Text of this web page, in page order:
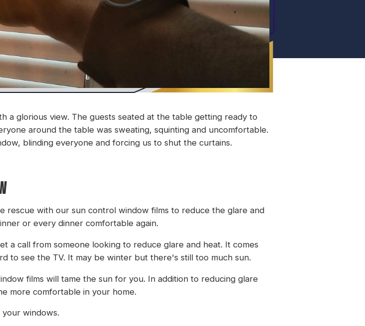
a glorious view. The guests seated at the table getting ready to
around the table was sweating, squinting and uncomfortable.
blinding everyone and forcing us to shut the curtains.
rescue with our sun control window films to reduce the glare and
or every dinner comfortable again.
a call from someone looking to reduce glare and heat. It comes
to see the TV. It may be winter but there's still too much sun.
films will tame the sun for you. In addition to reducing glare
more comfortable in your home.
windows.